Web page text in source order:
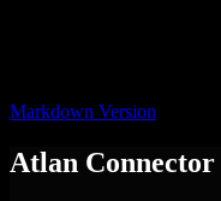
Markdown Version
Atlan Connector